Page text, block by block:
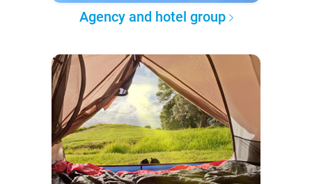
Agency and hotel group